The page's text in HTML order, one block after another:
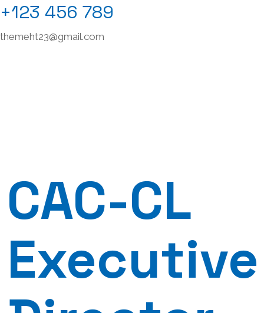
+123 456 789
themeht23@gmail.com
CAC-CL
Executive